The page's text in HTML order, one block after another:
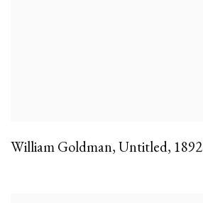
William Goldman,Untitled, 1892